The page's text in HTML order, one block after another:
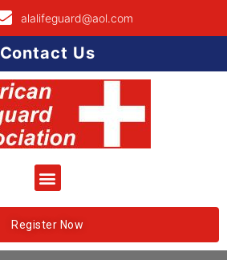
alalifeguard@aol.com
Contact Us
Register Now